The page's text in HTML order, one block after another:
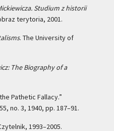
Studium z historii
terytoria, 2001.
. The University of
The Biography of a
Pathetic Fallacy.”
no. 3, 1940, pp. 187–91.
1993–2005.